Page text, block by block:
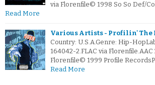
via Florenfile© 1998 So So Def/
Read More
Various Artists - Profilin' The
Country: U.S.A.Genre: Hip-
164042-2.FLAC via Florenfile.AAC
Florenfile© 1999 Profile
Read More